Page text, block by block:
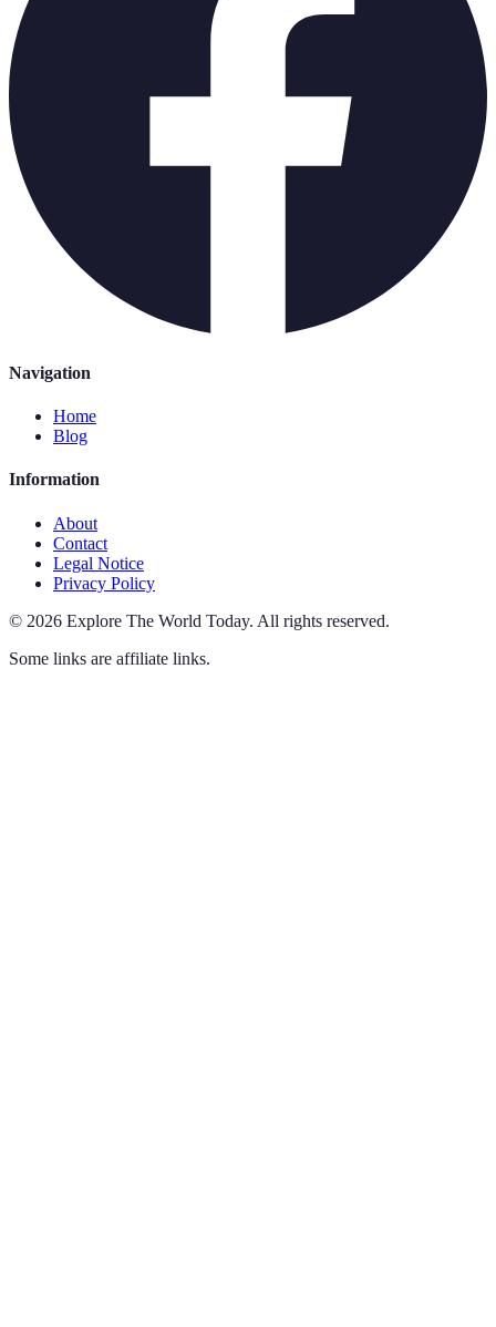
Navigation
Home
Blog
Information
About
Contact
Legal Notice
Privacy Policy
© 2026 Explore The World Today. All rights reserved.
Some links are affiliate links.